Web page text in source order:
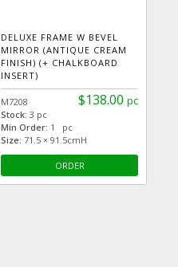
DELUXE FRAME W BEVEL
MIRROR (ANTIQUE CREAM
FINISH) (+ CHALKBOARD
INSERT)
$138.00 pc
M7208
Stock: 3 pc
Min Order: 1 pc
Size: 71.5 × 91.5cmH
ORDER